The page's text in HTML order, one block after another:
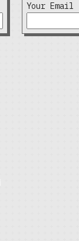
Your Email